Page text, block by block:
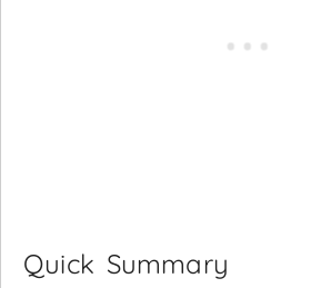
Quick Summary